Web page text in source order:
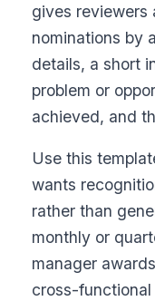
gives reviewers
nominations by
details, a short
problem or
achieved, and
Use this
wants
rather than
monthly or
manager
cross-